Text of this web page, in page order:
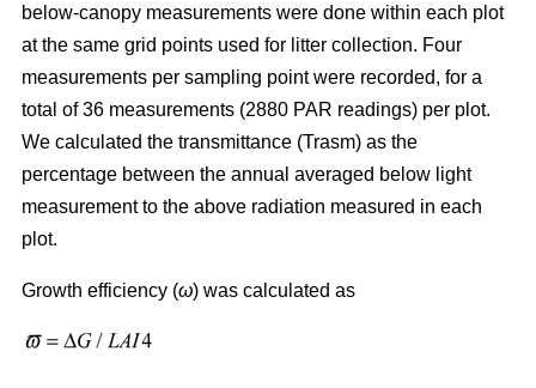
below-canopy measurements were done within each plot
at the same grid points used for litter collection. Four
measurements per sampling point were recorded, for a
total of 36 measurements (2880 PAR readings) per plot.
We calculated the transmittance (Trasm) as the
percentage between the annual averaged below light
measurement to the above radiation measured in each
plot.
Growth efficiency (ω) was calculated as